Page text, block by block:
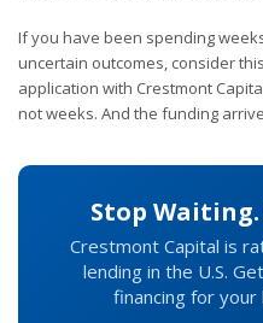
If you have been spending
uncertain outcomes, consider
application with Crestmont
not weeks. And the funding
Stop
Crestmont Capital is
lending in the U.S.
financing for your